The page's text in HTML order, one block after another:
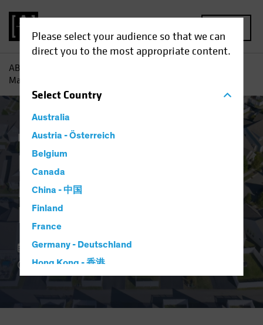
Please select your audience so that we can
direct you to the most appropriate content.
SelectCountry
Australia
Austria - Österreich
Belgium
Canada
China - 中国
Finland
France
Germany - Deutschland
Hong Kong - 香港
AB
Market Defies Lofty Rates
Economics Income
Resilient US Housing
Market Defies Lofty
Rates
06 May 2024
3 min read